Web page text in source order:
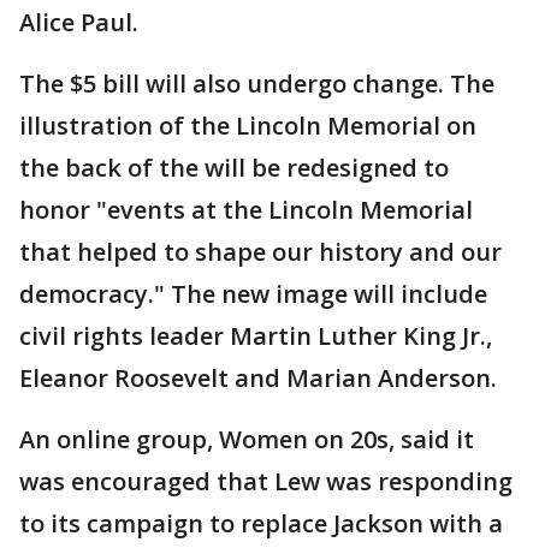
Alice Paul.
The $5 bill will also undergo change. The
illustration of the Lincoln Memorial on
the back of the will be redesigned to
honor "events at the Lincoln Memorial
that helped to shape our history and our
democracy." The new image will include
civil rights leader Martin Luther King Jr.,
Eleanor Roosevelt and Marian Anderson.
An online group, Women on 20s, said it
was encouraged that Lew was responding
to its campaign to replace Jackson with a